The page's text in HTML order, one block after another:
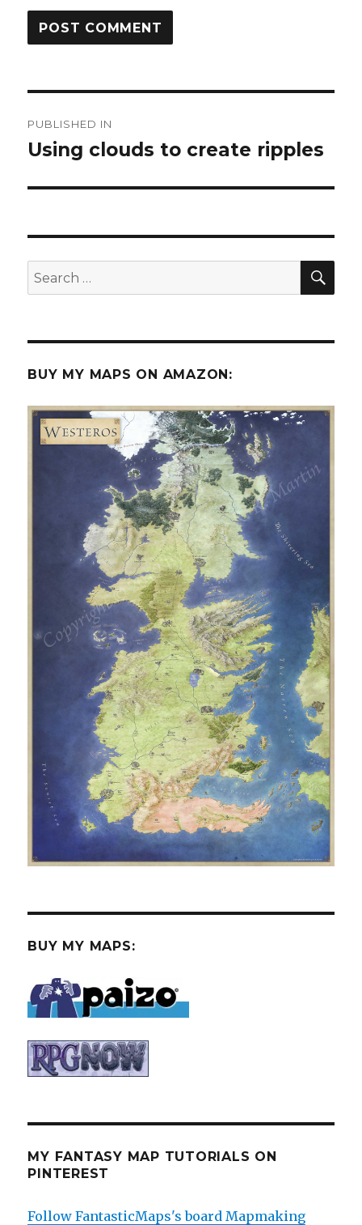
navigation
PUBLISHED IN
Using clouds to create ripples
Search
for:
BUY MY MAPS ON AMAZON:
BUY MY MAPS:
MY FANTASY MAP TUTORIALS ON
PINTEREST
Follow FantasticMaps's board Mapmaking